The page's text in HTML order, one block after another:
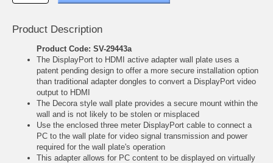
Product Description
Product Code: SV-29443a
The DisplayPort to HDMI active adapter wall plate uses a
patent pending design to offer a more secure installation option
than traditional adapter dongles to convert a DisplayPort video
output to HDMI
The Decora style wall plate provides a secure mount within the
wall and is not likely to be stolen or misplaced
Use the enclosed three meter DisplayPort cable to connect a
PC to the wall plate for video signal transmission and power
required for the wall plate's operation
This adapter allows for PC content to be displayed on virtually